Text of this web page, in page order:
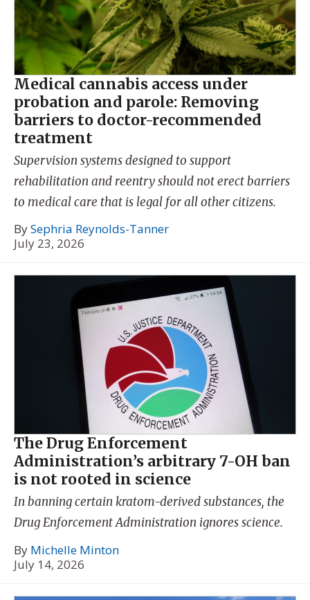
Medical cannabis access under
probation and parole: Removing
barriers to doctor-recommended
treatment
Supervision systems designed to support
rehabilitation and reentry should not erect barriers
to medical care that is legal for all other citizens.
BySephria Reynolds-Tanner
July 23, 2026
The Drug Enforcement
Administration’s arbitrary 7-OH ban
is not rooted in science
In banning certain kratom-derived substances, the
Drug Enforcement Administration ignores science.
By Michelle Minton
July 14, 2026